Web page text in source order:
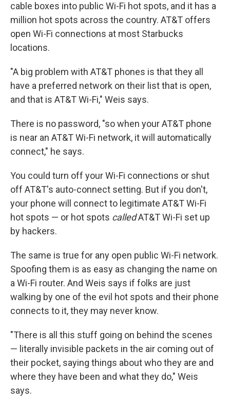
cable boxes into public Wi-Fi hot spots, and it has a
million hot spots across the country. AT&T offers
open Wi-Fi connections at most Starbucks
locations.
"A big problem with AT&T phones is that they all
have a preferred network on their list that is open,
and that is AT&T Wi-Fi," Weis says.
There is no password, "so when your AT&T phone
is near an AT&T Wi-Fi network, it will automatically
connect," he says.
You could turn off your Wi-Fi connections or shut
off AT&T's auto-connect setting. But if you don't,
your phone will connect to legitimate AT&T Wi-Fi
hot spots — or hot spots calledAT&T Wi-Fi set up
by hackers.
The same is true for any open public Wi-Fi network.
Spoofing them is as easy as changing the name on
a Wi-Fi router. And Weis says if folks are just
walking by one of the evil hot spots and their phone
connects to it, they may never know.
"There is all this stuff going on behind the scenes
— literally invisible packets in the air coming out of
their pocket, saying things about who they are and
where they have been and what they do," Weis
says.